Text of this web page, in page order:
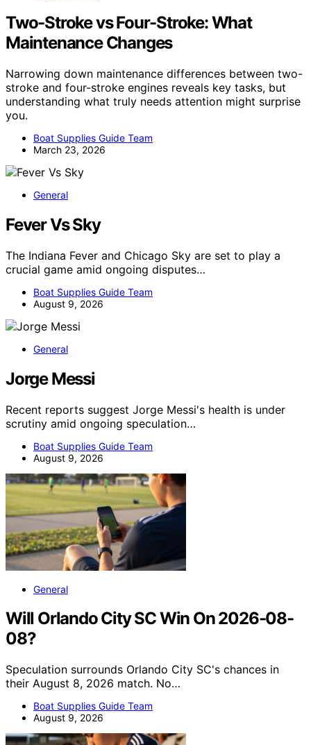
Two-Stroke vs Four-Stroke: What
Maintenance Changes
Narrowing down maintenance differences between two-
stroke and four-stroke engines reveals key tasks, but
understanding what truly needs attention might surprise
you.
Boat Supplies Guide Team
March 23, 2026
General
Fever Vs Sky
The Indiana Fever and Chicago Sky are set to play a
crucial game amid ongoing disputes…
Boat Supplies Guide Team
August 9, 2026
General
Jorge Messi
Recent reports suggest Jorge Messi's health is under
scrutiny amid ongoing speculation…
Boat Supplies Guide Team
August 9, 2026
General
Will Orlando City SC Win On 2026-08-
08?
Speculation surrounds Orlando City SC's chances in
their August 8, 2026 match. No…
Boat Supplies Guide Team
August 9, 2026